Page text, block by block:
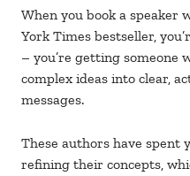
When you book a speaker
York Times bestseller,
– you’re getting someone
complex ideas into clear,
messages.
These authors have spent
refining their concepts,